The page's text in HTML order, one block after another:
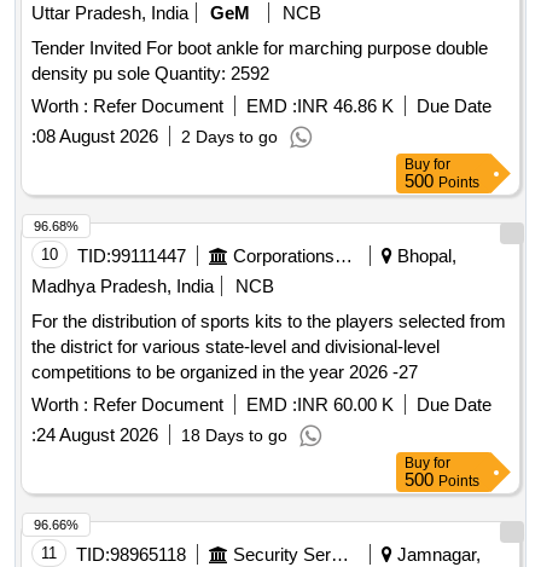
Uttar Pradesh, India
GeM
NCB
Tender Invited For boot ankle for marching purpose double
density pu sole Quantity: 2592
Worth : Refer Document EMD :INR 46.86 K
Due Date
:08 August 2026 2 Days to go
Buy for
500 Points
10 TID:99111447 Corporations/ Assoc/ Chambers/ Govt Agencies
Bhopal,
Madhya Pradesh, India
NCB
For the distribution of sports kits to the players selected from
the district for various state-level and divisional-level
competitions to be organized in the year 2026 -27
Worth : Refer Document EMD :INR 60.00 K
Due Date
:24 August 2026 18 Days to go
96.68%
Buy for
500 Points
11 TID:98965118 Security Services
Jamnagar,
96.66%